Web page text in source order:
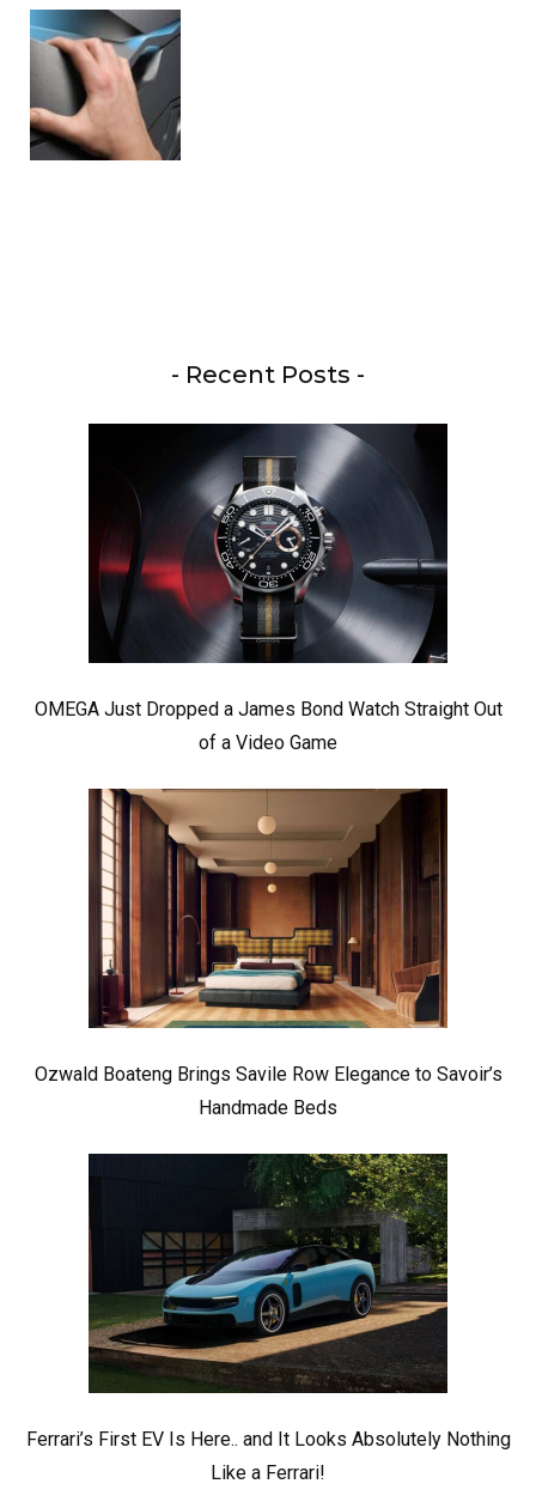
- Recent Posts -
OMEGA Just Dropped a James Bond Watch Straight Out
of a Video Game
Ozwald Boateng Brings Savile Row Elegance to Savoir’s
Handmade Beds
Ferrari’s First EV Is Here.. and It Looks Absolutely Nothing
Like a Ferrari!